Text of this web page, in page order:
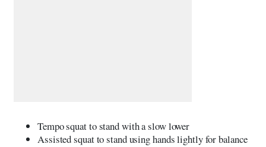
Tempo squat to stand with a slow lower
Assisted squat to stand using hands lightly for balance